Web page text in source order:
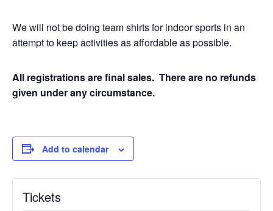
We will not be doing team shirts for indoor sports in an
attempt to keep activities as affordable as possible.
All registrations are final sales. There are no refunds
given under any circumstance.
Add to calendar
Tickets